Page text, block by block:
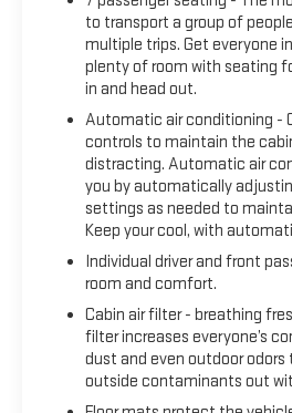
to transport a group of
multiple trips. Get everyone
plenty of room with seating
in and head out.
Automatic air conditioning -
controls to maintain the
distracting. Automatic air
you by automatically
settings as needed to
Keep your cool, with
Individual driver and front
room and comfort.
Cabin air filter - breathing
filter increases everyone’s
dust and even outdoor
outside contaminants out